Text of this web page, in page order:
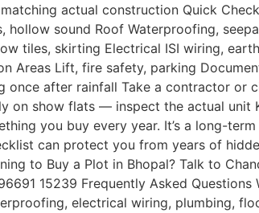
actual construction Quick
sound Roof Waterproofing,
tiles, skirting Electrical ISI wiring,
Areas Lift, fire safety, parking
once after rainfall Take a contractor or
on show flats — inspect the actual unit
you buy every year. It’s a long-
can protect you from years of
to Buy a Plot in Bhopal? Talk to
15239 Frequently Asked
electrical wiring, plumbing,